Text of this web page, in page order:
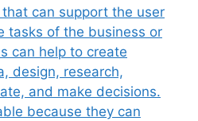
can support the user
tasks of the business or
can help to create
design, research,
and make decisions.
because they can